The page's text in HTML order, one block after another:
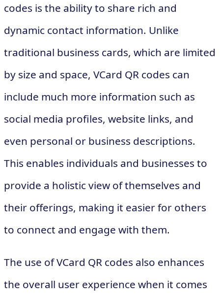
codes is the ability to share rich and
dynamic contact information. Unlike
traditional business cards, which are limited
by size and space, VCard QR codes can
include much more information such as
social media profiles, website links, and
even personal or business descriptions.
This enables individuals and businesses to
provide a holistic view of themselves and
their offerings, making it easier for others
to connect and engage with them.
The use of VCard QR codes also enhances
the overall user experience when it comes